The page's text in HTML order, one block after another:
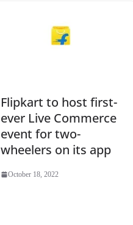
Flipkart to host first-
ever Live Commerce
event for two-
wheelers on its app
October 18, 2022